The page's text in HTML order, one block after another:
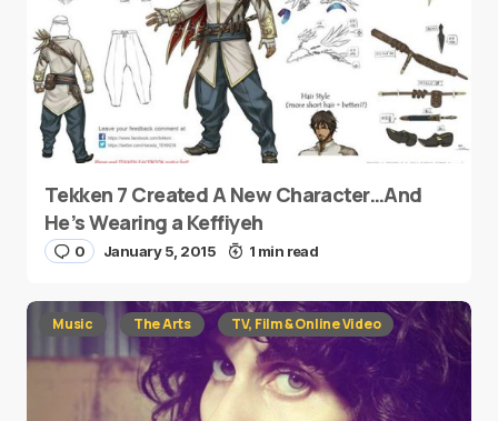
Tekken 7 Created A New Character…And
He’s Wearing a Keffiyeh
0 January 5, 2015 1 min read
Music The Arts TV, Film & Online Video